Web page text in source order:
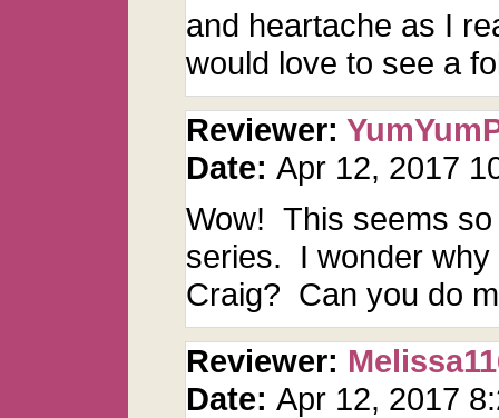
and heartache as I
would love to see a
Reviewer:
Date: Apr 12, 2017
Wow! This seems
series. I wonder why
Craig? Can you do
Reviewer:
Date: Apr 12, 2017